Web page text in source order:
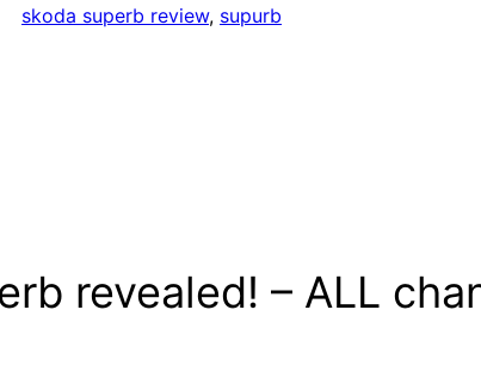
skoda superb review, supurb
revealed! – ALL